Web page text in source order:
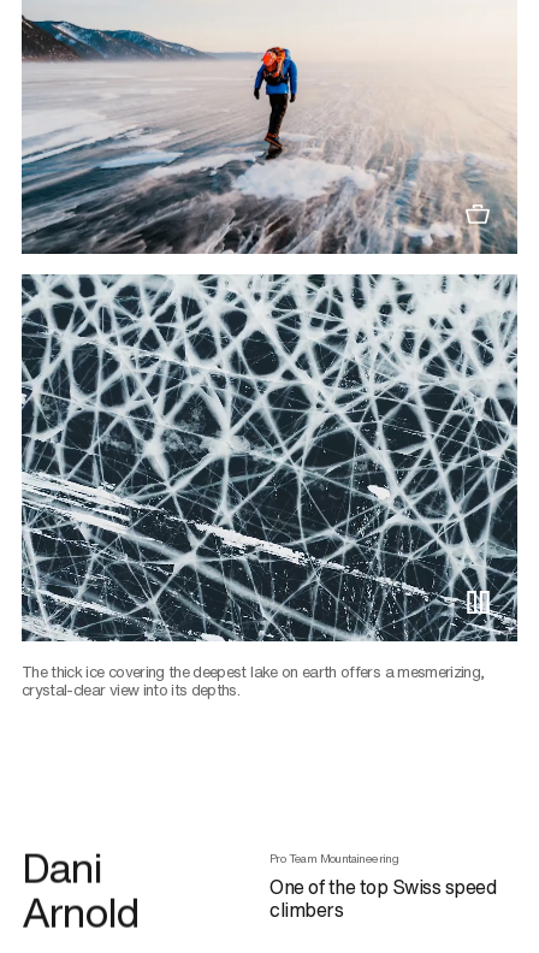
Pause
The thick ice covering the deepest lake on earth offers a mesmerizing,
crystal-clear view into its depths.
Dani
Arnold
Pro Team Mountaineering
One of the top Swiss speed
climbers